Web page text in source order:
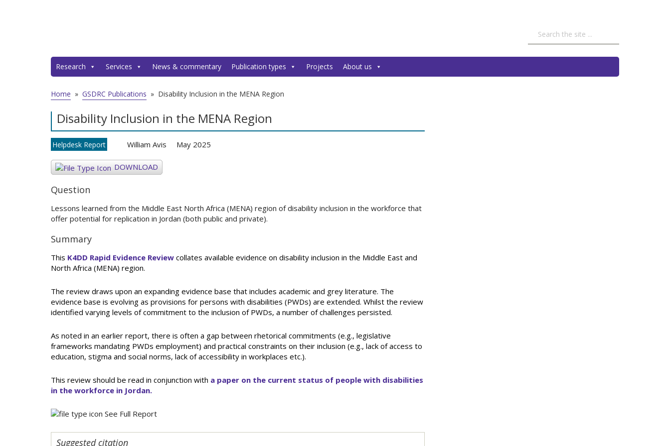
Research Services News & commentary Publication types Projects About us
Home » GSDRC Publications » Disability Inclusion in the MENA Region
Disability Inclusion in the MENA Region
Helpdesk Report William Avis May 2025
DOWNLOAD
Question
Lessons learned from the Middle East North Africa (MENA) region of disability inclusion in the workforce that
offer potential for replication in Jordan (both public and private).
Summary
This K4DD Rapid Evidence Review collates available evidence on disability inclusion in the Middle East and
North Africa (MENA) region.
The review draws upon an expanding evidence base that includes academic and grey literature. The
evidence base is evolving as provisions for persons with disabilities (PWDs) are extended. Whilst the review
identified varying levels of commitment to the inclusion of PWDs, a number of challenges persisted.
As noted in an earlier report, there is often a gap between rhetorical commitments (e.g., legislative
frameworks mandating PWDs employment) and practical constraints on their inclusion (e.g., lack of access to
education, stigma and social norms, lack of accessibility in workplaces etc.).
This review should be read in conjunction with a paper on the current status of people with disabilities
in the workforce in Jordan.
See Full Report
Suggested citation